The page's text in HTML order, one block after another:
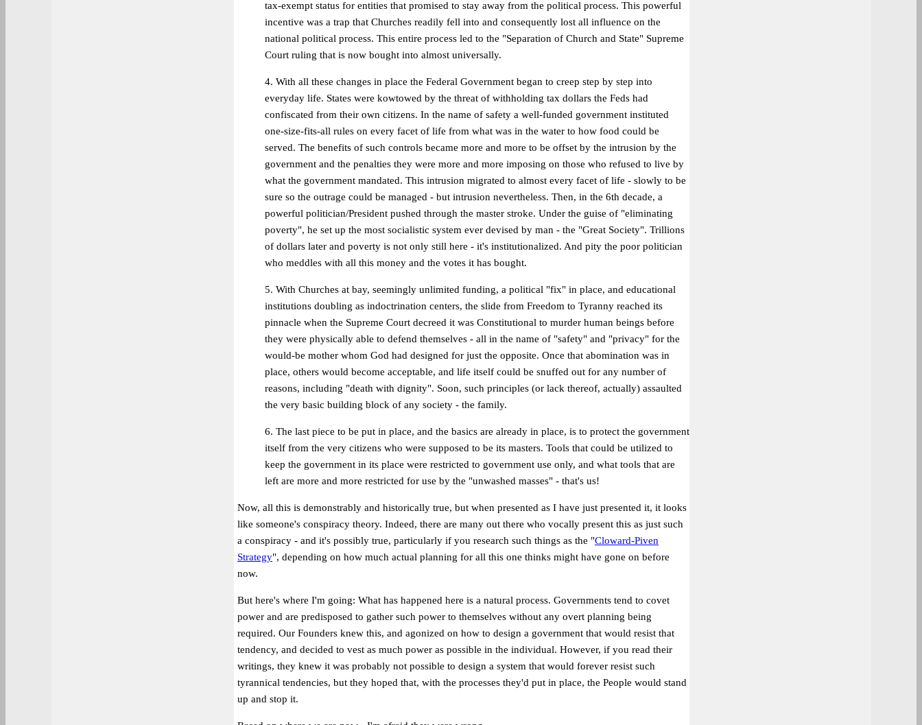
tax-exempt status for entities that promised to stay away from the political process. This powerful
incentive was a trap that Churches readily fell into and consequently lost all influence on the
national political process. This entire process led to the "Separation of Church and State" Supreme
Court ruling that is now bought into almost universally.
4. With all these changes in place the Federal Government began to creep step by step into
everyday life. States were kowtowed by the threat of withholding tax dollars the Feds had
confiscated from their own citizens. In the name of safety a well-funded government instituted
one-size-fits-all rules on every facet of life from what was in the water to how food could be
served. The benefits of such controls became more and more to be offset by the intrusion by the
government and the penalties they were more and more imposing on those who refused to live by
what the government mandated. This intrusion migrated to almost every facet of life - slowly to be
sure so the outrage could be managed - but intrusion nevertheless. Then, in the 6th decade, a
powerful politician/President pushed through the master stroke. Under the guise of "eliminating
poverty", he set up the most socialistic system ever devised by man - the "Great Society". Trillions
of dollars later and poverty is not only still here - it's institutionalized. And pity the poor politician
who meddles with all this money and the votes it has bought.
5. With Churches at bay, seemingly unlimited funding, a political "fix" in place, and educational
institutions doubling as indoctrination centers, the slide from Freedom to Tyranny reached its
pinnacle when the Supreme Court decreed it was Constitutional to murder human beings before
they were physically able to defend themselves - all in the name of "safety" and "privacy" for the
would-be mother whom God had designed for just the opposite. Once that abomination was in
place, others would become acceptable, and life itself could be snuffed out for any number of
reasons, including "death with dignity". Soon, such principles (or lack thereof, actually) assaulted
the very basic building block of any society - the family.
6. The last piece to be put in place, and the basics are already in place, is to protect the government
itself from the very citizens who were supposed to be its masters. Tools that could be utilized to
keep the government in its place were restricted to government use only, and what tools that are
left are more and more restricted for use by the "unwashed masses" - that's us!
Now, all this is demonstrably and historically true, but when presented as I have just presented it, it looks
like someone's conspiracy theory. Indeed, there are many out there who vocally present this as just such
a conspiracy - and it's possibly true, particularly if you research such things as the "Cloward-Piven
Strategy", depending on how much actual planning for all this one thinks might have gone on before
now.
But here's where I'm going: What has happened here is a natural process. Governments tend to covet
power and are predisposed to gather such power to themselves without any overt planning being
required. Our Founders knew this, and agonized on how to design a government that would resist that
tendency, and decided to vest as much power as possible in the individual. However, if you read their
writings, they knew it was probably not possible to design a system that would forever resist such
tyrannical tendencies, but they hoped that, with the processes they'd put in place, the People would stand
up and stop it.